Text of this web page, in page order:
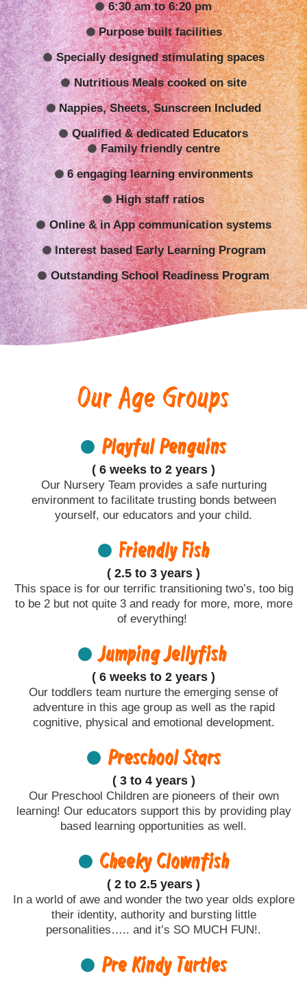
6:30 am to 6:20 pm
Purpose built facilities
Specially designed stimulating spaces
Nutritious Meals cooked on site
Nappies, Sheets, Sunscreen Included
Qualified & dedicated Educators
Family friendly centre
6 engaging learning environments
High staff ratios
Online & in App communication systems
Interest based Early Learning Program
Outstanding School Readiness Program
Our Age Groups
Playful Penguins
( 6 weeks to 2 years )
Our Nursery Team provides a safe nurturing
environment to facilitate trusting bonds between
yourself, our educators and your child.
Friendly Fish
( 2.5 to 3 years )
This space is for our terrific transitioning two’s, too big
to be 2 but not quite 3 and ready for more, more, more
of everything!
Jumping Jellyfish
( 6 weeks to 2 years )
Our toddlers team nurture the emerging sense of
adventure in this age group as well as the rapid
cognitive, physical and emotional development.
Preschool Stars
( 3 to 4 years )
Our Preschool Children are pioneers of their own
learning! Our educators support this by providing play
based learning opportunities as well.
Cheeky Clownfish
( 2 to 2.5 years )
In a world of awe and wonder the two year olds explore
their identity, authority and bursting little
personalities….. and it’s SO MUCH FUN!.
Pre Kindy Turtles